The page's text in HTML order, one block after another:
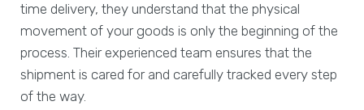
time delivery, they understand that the physical
movement of your goods is only the beginning of the
process. Their experienced team ensures that the
shipment is cared for and carefully tracked every step
of the way.